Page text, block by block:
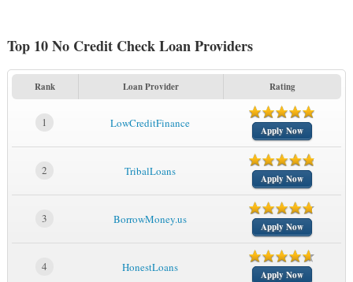
Top 10 No Credit Check Loan Providers
Rank Loan Provider Rating
1 LowCreditFinance
Apply Now
2 TribalLoans
Apply Now
3 BorrowMoney.us
Apply Now
4 HonestLoans
Apply Now